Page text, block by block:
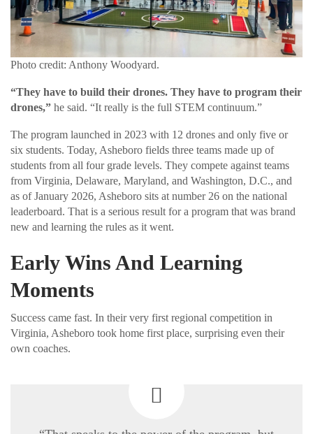
Photo credit: Anthony Woodyard.
“They have to build their drones. They have to program their
drones,” he said. “It really is the full STEM continuum.”
The program launched in 2023 with 12 drones and only five or
six students. Today, Asheboro fields three teams made up of
students from all four grade levels. They compete against teams
from Virginia, Delaware, Maryland, and Washington, D.C., and
as of January 2026, Asheboro sits at number 26 on the national
leaderboard. That is a serious result for a program that was brand
new and learning the rules as it went.
Early Wins And Learning
Moments
Success came fast. In their very first regional competition in
Virginia, Asheboro took home first place, surprising even their
own coaches.